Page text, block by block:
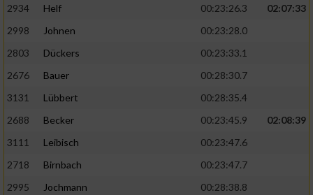
2934
Helf 00:23:26.3
02:07:33
2998
Johnen
00:23:28.0
2803
Dückers
00:23:33.1
2676
Bauer
00:28:30.7
3131
Lübbert
00:28:35.4
2688
Becker 00:23:45.9
02:08:39
3111
Leibisch
00:23:47.6
2718
Birnbach
00:23:47.7
2995
Jochmann
00:28:38.8